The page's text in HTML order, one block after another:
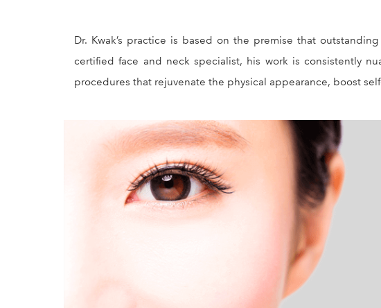
Dr. Kwak’s practice is based on the premise that
certified face and neck specialist, his work is consistently
procedures that rejuvenate the physical appearance, boost